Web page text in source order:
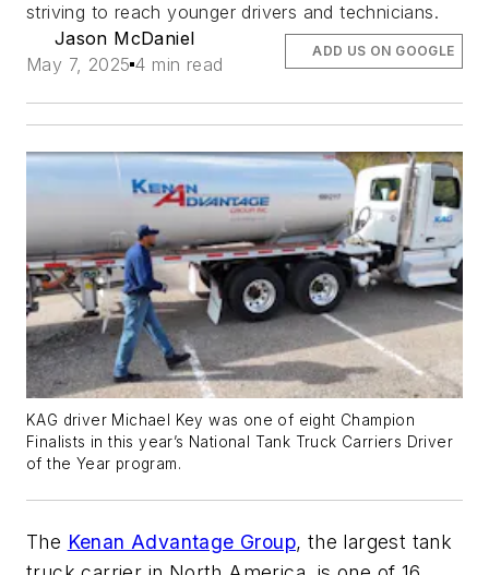
striving to reach younger drivers and technicians.
Jason McDaniel
May 7, 2025 4 min read
ADD US ON GOOGLE
KAG driver Michael Key was one of eight Champion
Finalists in this year’s National Tank Truck Carriers Driver
of the Year program.
The Kenan Advantage Group, the largest tank